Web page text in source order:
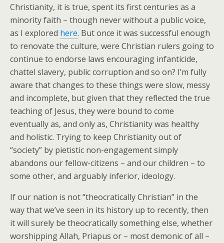
Christianity, it is true, spent its first centuries as a
minority faith – though never without a public voice,
as I explored here. But once it was successful enough
to renovate the culture, were Christian rulers going to
continue to endorse laws encouraging infanticide,
chattel slavery, public corruption and so on? I’m fully
aware that changes to these things were slow, messy
and incomplete, but given that they reflected the true
teaching of Jesus, they were bound to come
eventually as, and only as, Christianity was healthy
and holistic. Trying to keep Christianity out of
“society” by pietistic non-engagement simply
abandons our fellow-citizens – and our children – to
some other, and arguably inferior, ideology.
If our nation is not “theocratically Christian” in the
way that we’ve seen in its history up to recently, then
it will surely be theocratically something else, whether
worshipping Allah, Priapus or – most demonic of all –